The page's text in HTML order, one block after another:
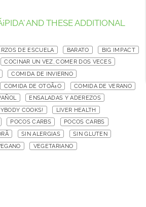
AND THESE ADDITIONAL
DE ESCUELA BARATO
BIG IMPACT
COCINAR UN VEZ, COMER DOS VECES
COMIDA DE INVIERNO
COMIDA DE OTOÃ±O
COMIDA DE VERANO
ENSALADAS Y ADEREZOS
COOKS!
LIVER HEALTH
POCOS CARBS
POCOS CARBS
SIN ALERGIAS
SIN GLUTEN
VEGETARIANO